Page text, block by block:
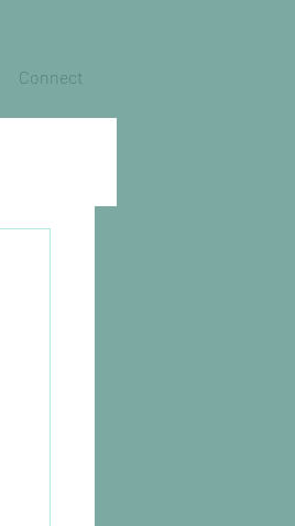
Connect